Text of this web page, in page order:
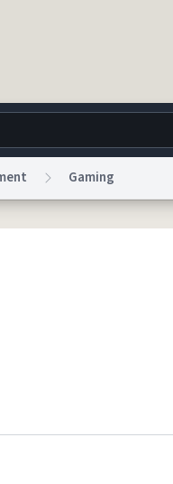
Blog World
Gaming